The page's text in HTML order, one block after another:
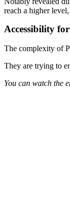
reach a higher
Accessibility
The complexity of
They are trying to
You can watch the